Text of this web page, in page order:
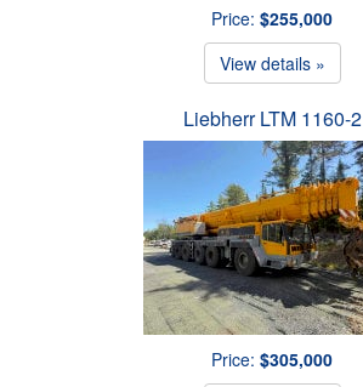
Price: $255,000
View details »
Liebherr LTM 1160-2
Price: $305,000